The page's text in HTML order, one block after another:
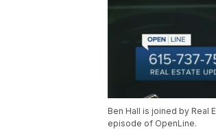
Ben Hall is joined by Real
episode of OpenLine.